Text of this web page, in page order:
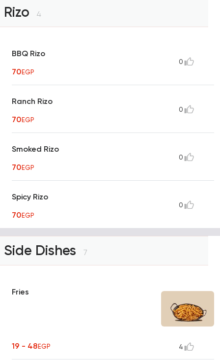
Rizo 4
BBQ Rizo
70EGP
0
Ranch Rizo
70EGP
0
Smoked Rizo
70EGP
0
Spicy Rizo
70EGP
0
Side Dishes 7
Fries
19 - 48EGP 4